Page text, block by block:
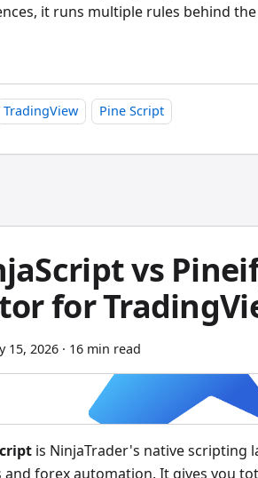
it runs multiple rules behind
TradingView Pine Script
vs
for
15, 2026 · 16 min read
is NinjaTrader's native scripting
forex automation. It gives you